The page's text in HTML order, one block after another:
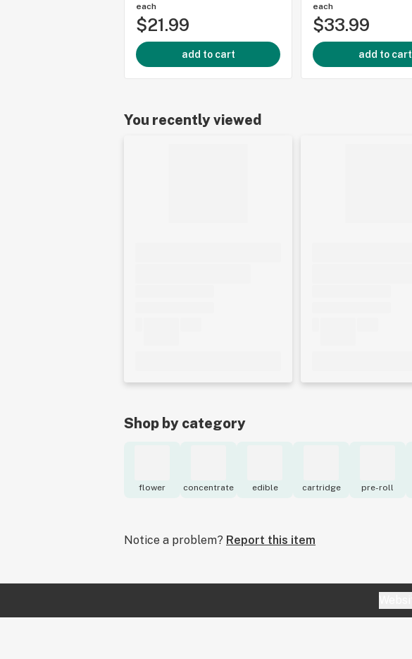
each
$21.99
add to cart
each
$33.99
add to cart
You recently viewed
Shop by category
flower concentrate edible cartridge pre-roll
Notice a problem? Report this item